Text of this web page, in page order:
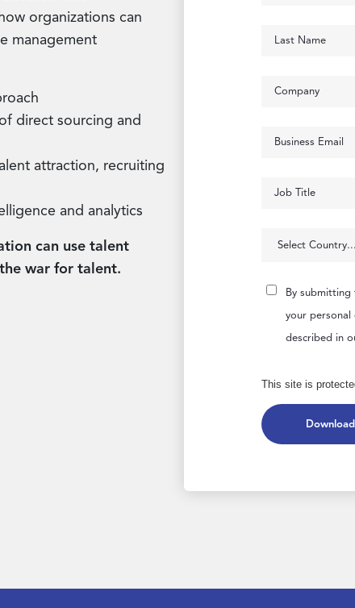
organizations can
management
direct sourcing and
attraction, recruiting
and analytics
can use talent
war for talent.
By
your personal
described in
This site is
Download